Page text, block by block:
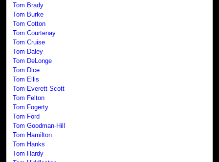
Tom Brady
Tom Burke
Tom Cotton
Tom Courtenay
Tom Cruise
Tom Daley
Tom DeLonge
Tom Dice
Tom Ellis
Tom Everett Scott
Tom Felton
Tom Fogerty
Tom Ford
Tom Goodman-Hill
Tom Hamilton
Tom Hanks
Tom Hardy